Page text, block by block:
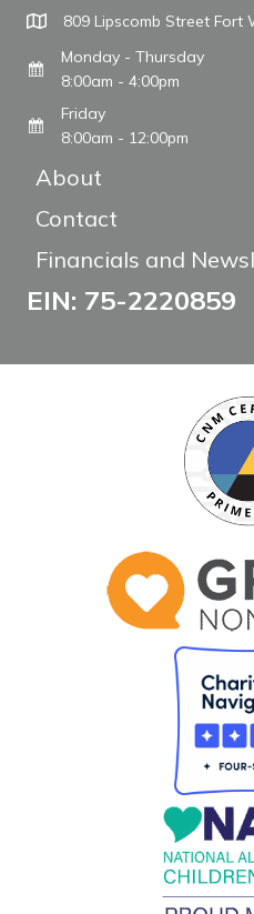
809 Lipscomb Street Fort
Monday - Thursday
8:00am - 4:00pm
Friday
8:00am - 12:00pm
About
Contact
Financials and
EIN: 75-2220859